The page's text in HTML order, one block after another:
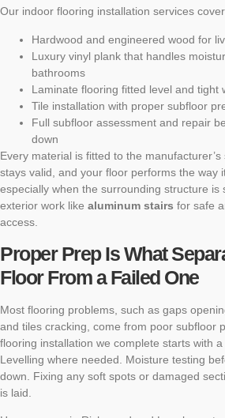
Our indoor flooring installation services
Hardwood and engineered wood for
Luxury vinyl plank that handles
bathrooms
Laminate flooring fitted level and tight
Tile installation with proper subfloor
Full subfloor assessment and repair
down
Every material is fitted to the
stays valid, and your floor performs the way
especially when the surrounding structure is
exterior work like aluminum stairs for safe
access.
Proper Prep Is What
Floor From a Failed One
Most flooring problems, such as gaps
and tiles cracking, come from poor subfloor
flooring installation we complete starts with
Levelling where needed. Moisture testing
down. Fixing any soft spots or damaged
is laid.